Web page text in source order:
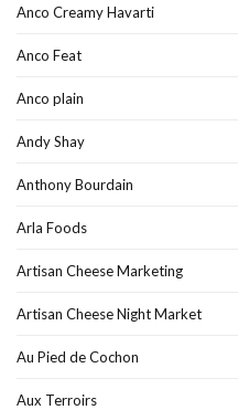
Anco Creamy Havarti
Anco Feat
Anco plain
Andy Shay
Anthony Bourdain
Arla Foods
Artisan Cheese Marketing
Artisan Cheese Night Market
Au Pied de Cochon
Aux Terroirs